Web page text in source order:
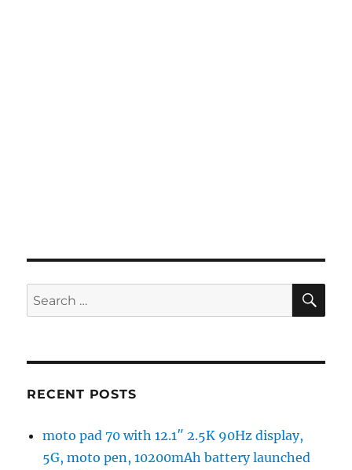
Search
for:
RECENT POSTS
moto pad 70 with 12.1″ 2.5K 90Hz display,
5G, moto pen, 10200mAh battery launched